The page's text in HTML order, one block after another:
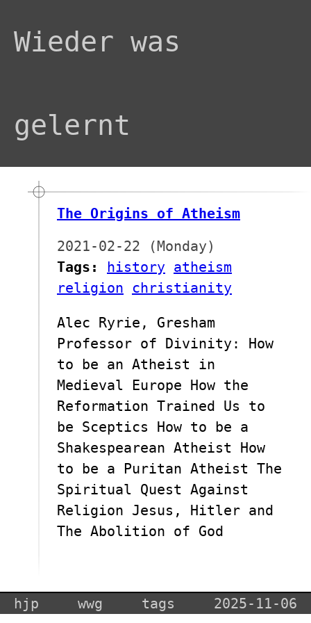
Wieder was
gelernt
The Origins of Atheism
2021-02-22 (Monday)
Tags:
history atheism
religion
christianity
Alec Ryrie, Gresham
Professor of Divinity: How
to be an Atheist in
Medieval Europe How the
Reformation Trained Us to
be Sceptics How to be a
Shakespearean Atheist How
to be a Puritan Atheist The
Spiritual Quest Against
Religion Jesus, Hitler and
The Abolition of God
hjp wwg tags 2025-11-06